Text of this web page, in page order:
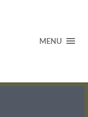
MENU